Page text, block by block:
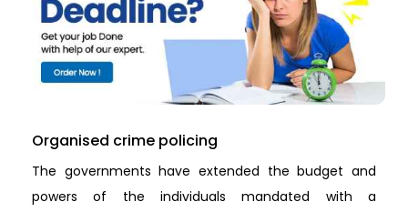
Organised crime policing
The governments have extended the budget and
powers of the individuals mandated with a